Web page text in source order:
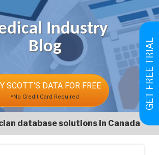
GET FREE TRIAL
Industry
Blog
SCOTT'S DATA FOR FREE
*No Credit Card Required
database solutions in Canada